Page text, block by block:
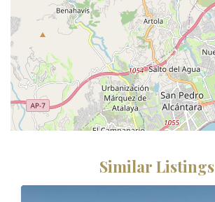
Similar Listings